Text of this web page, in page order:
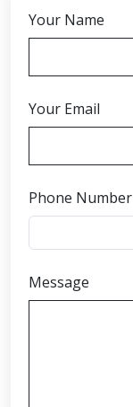
Your Name
Your Email
Phone Number
Message